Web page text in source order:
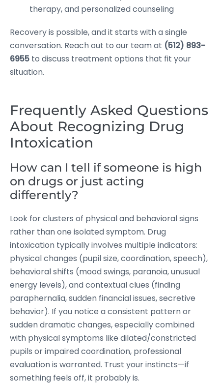
therapy, and personalized counseling
Recovery is possible, and it starts with a single
conversation. Reach out to our team at (512) 893-
6955 to discuss treatment options that fit your
situation.
Frequently Asked Questions
About Recognizing Drug
Intoxication
How can I tell if someone is high
on drugs or just acting
differently?
Look for clusters of physical and behavioral signs
rather than one isolated symptom. Drug
intoxication typically involves multiple indicators:
physical changes (pupil size, coordination, speech),
behavioral shifts (mood swings, paranoia, unusual
energy levels), and contextual clues (finding
paraphernalia, sudden financial issues, secretive
behavior). If you notice a consistent pattern or
sudden dramatic changes, especially combined
with physical symptoms like dilated/constricted
pupils or impaired coordination, professional
evaluation is warranted. Trust your instincts—if
something feels off, it probably is.